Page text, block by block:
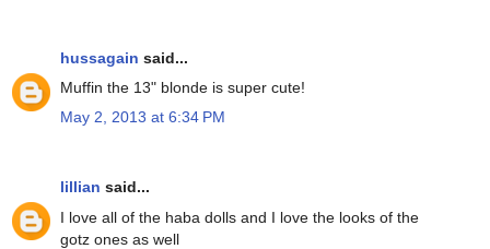
hussagain said...
Muffin the 13" blonde is super cute!
May 2, 2013 at 6:34 PM
lillian said...
I love all of the haba dolls and I love the looks of the
gotz ones as well